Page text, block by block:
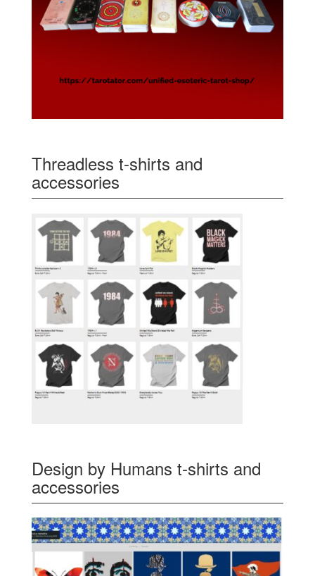
Threadless t-shirts and
accessories
Design by Humans t-shirts and
accessories